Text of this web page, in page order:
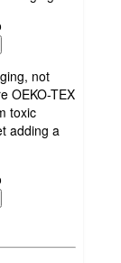
not
OEKO-TEX
toxic
adding a